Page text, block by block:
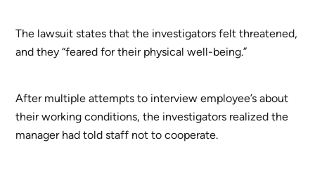
The lawsuit states that the investigators felt threatened,
and they “feared for their physical well-being.”
After multiple attempts to interview employee’s about
their working conditions, the investigators realized the
manager had told staff not to cooperate.